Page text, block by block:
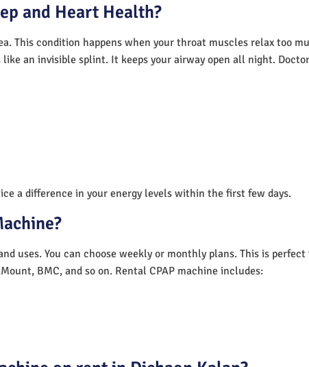
and Heart Health?
This condition happens when your throat muscles relax too
an invisible splint. It keeps your airway open all night.
a difference in your energy levels within the first few days.
uses. You can choose weekly or monthly plans. This is
BMC, and so on. Rental CPAP machine includes: